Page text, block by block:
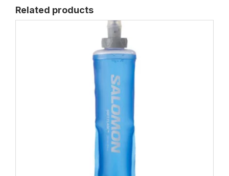
Related products